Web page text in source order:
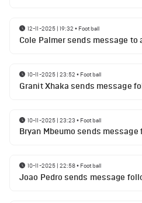
12-11-2025 | 19:32 • Football
Cole Palmer sends message to
10-11-2025 | 23:52 • Football
Granit Xhaka sends message
10-11-2025 | 23:23 • Football
Bryan Mbeumo sends
10-11-2025 | 22:58• Football
Joao Pedro sends message